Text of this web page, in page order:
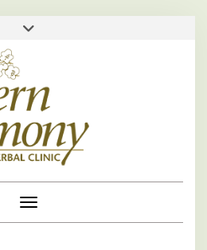
• 713-984-0111 •
Toggle Navigation